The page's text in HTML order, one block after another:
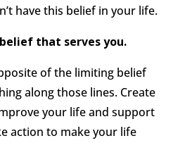
have this belief in your life.
that serves you.
of the limiting belief
along those lines. Create
your life and support
action to make your life